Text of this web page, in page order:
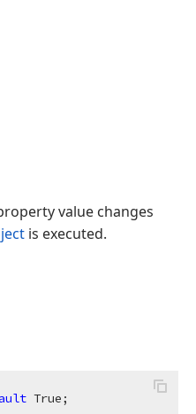
value changes
is executed.
True;